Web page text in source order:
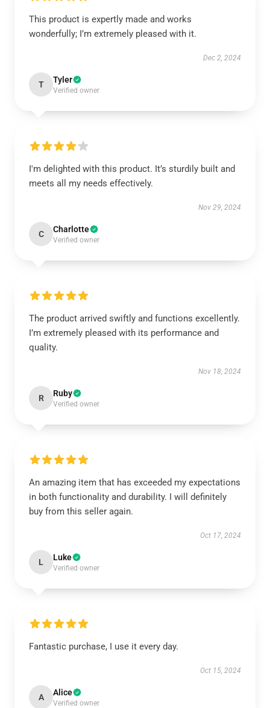
This product is expertly made and works
wonderfully; I’m extremely pleased with it.
Dec 2, 2024
T Tyler
Verified owner
I'm delighted with this product. It’s sturdily built and
meets all my needs effectively.
Nov 29, 2024
C Charlotte
Verified owner
The product arrived swiftly and functions excellently.
I’m extremely pleased with its performance and
quality.
Nov 18, 2024
R Ruby
Verified owner
An amazing item that has exceeded my expectations
in both functionality and durability. I will definitely
buy from this seller again.
Oct 17, 2024
L Luke
Verified owner
Fantastic purchase, I use it every day.
Oct 15, 2024
A Alice
Verified owner